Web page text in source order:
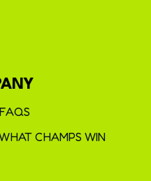
FAQS
CHAMPS WIN